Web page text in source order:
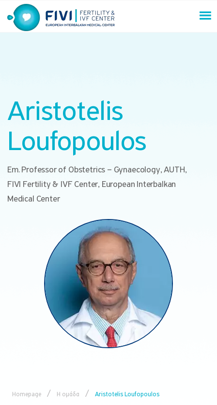
to
content
Aristotelis
Loufopoulos
Em. Professor of Obstetrics – Gynaecology, AUTH,
FIVI Fertility & IVF Center, European Interbalkan
Medical Center
Homepage / Η ομάδα / Aristotelis Loufopoulos